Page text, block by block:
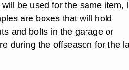
be used for the same item,
are boxes that will hold
and bolts in the garage or
during the offseason for the